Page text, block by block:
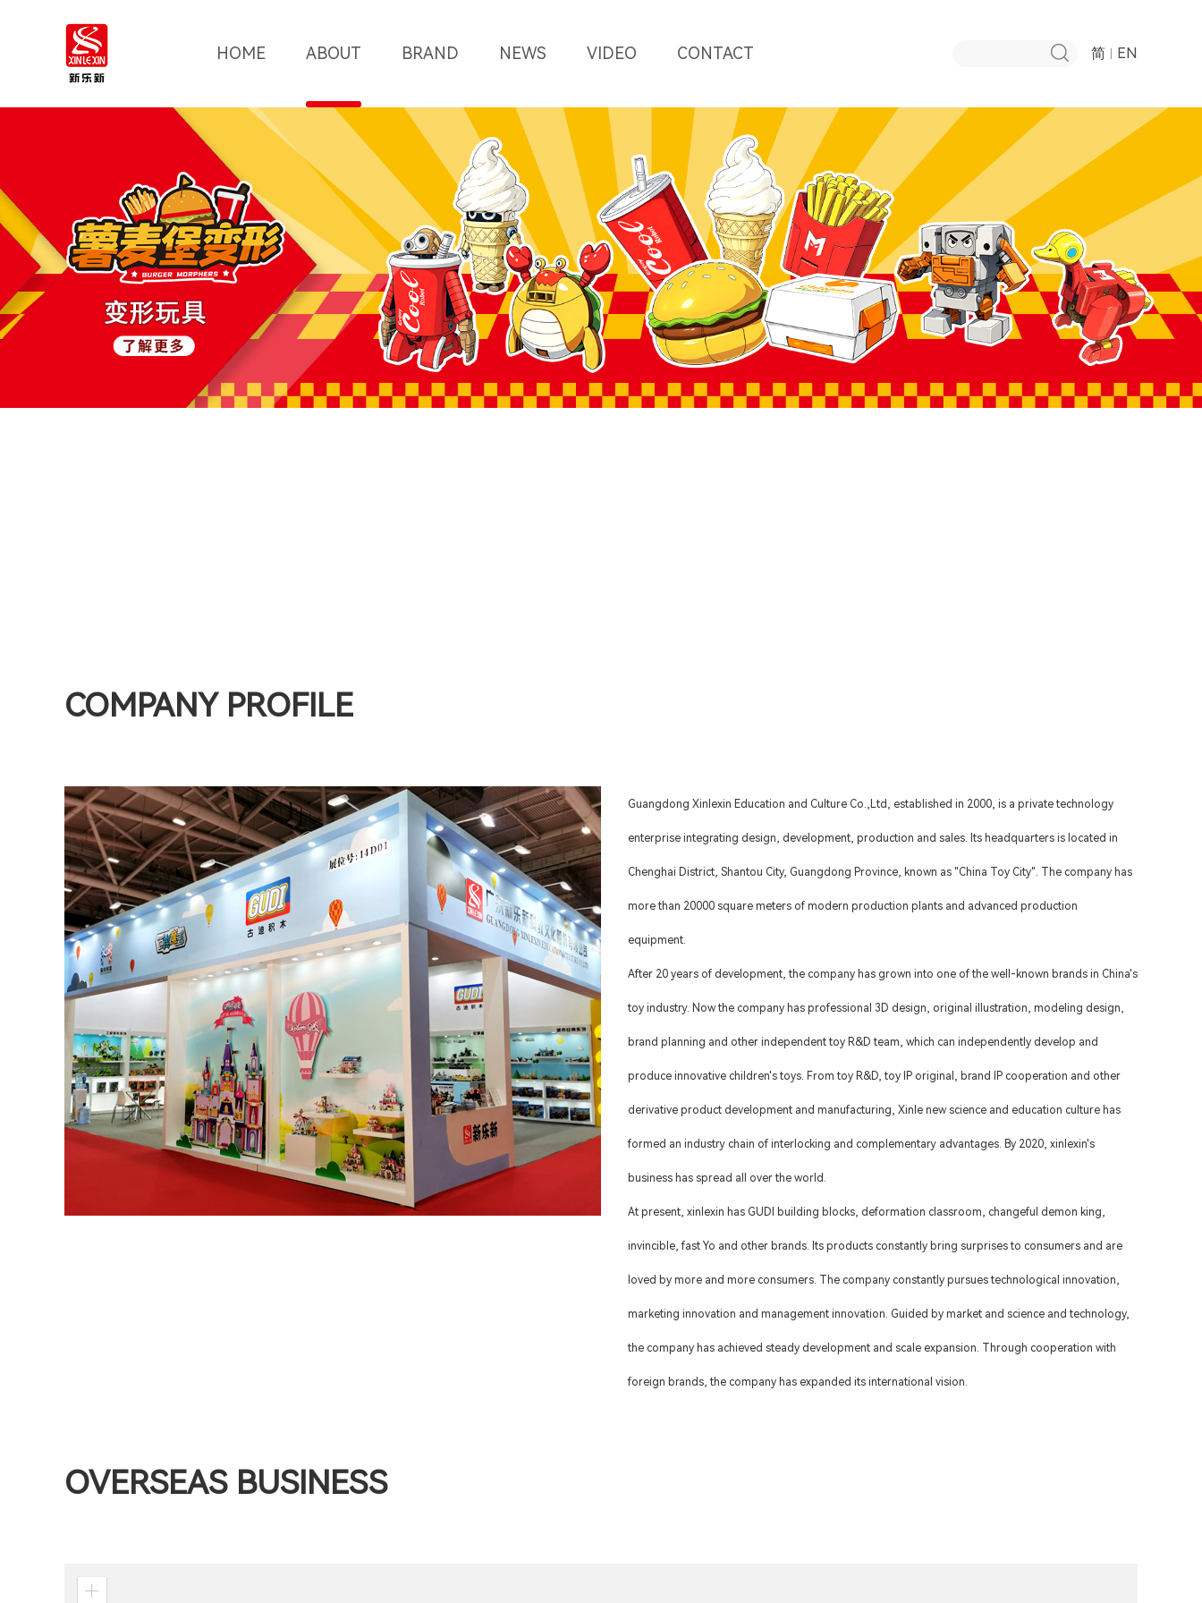
HOME ABOUT BRAND NEWS VIDEO CONTACT 简 EN
COMPANY PROFILE
Guangdong Xinlexin Education and Culture Co.,Ltd , established in 2000, is a private technology
enterprise integrating design, development, production and sales. Its headquarters is located in
Chenghai District, Shantou City, Guangdong Province, known as "China Toy City". The company has
more than 20000 square meters of modern production plants and advanced production
equipment.
After 20 years of development, the company has grown into one of the well-known brands in China's
toy industry. Now the company has professional 3D design, original illustration, modeling design,
brand planning and other independent toy R&D team, which can independently develop and
produce innovative children's toys. From toy R&D, toy IP original, brand IP cooperation and other
derivative product development and manufacturing, Xinle new science and education culture has
formed an industry chain of interlocking and complementary advantages. By 2020, xinlexin's
business has spread all over the world.
At present, xinlexin has GUDI building blocks, deformation classroom, changeful demon king,
invincible, fast Yo and other brands. Its products constantly bring surprises to consumers and are
loved by more and more consumers. The company constantly pursues technological innovation,
marketing innovation and management innovation. Guided by market and science and technology,
the company has achieved steady development and scale expansion. Through cooperation with
foreign brands, the company has expanded its international vision.
OVERSEAS BUSINESS
Zoom